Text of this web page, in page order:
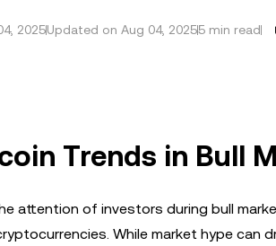
2025Updated on Aug 04, 20255 min read
Trends in Bull
attention of investors during bull
While market hype can